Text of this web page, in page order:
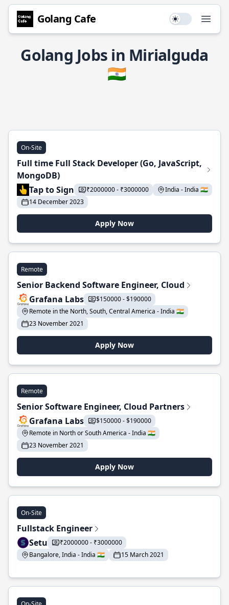
Golang Cafe Use setting
Golang Jobs in Mirialguda
🇮🇳
On-Site
Full time Full Stack Developer (Go, JavaScript,
MongoDB)
Tap to Sign
₹2000000 - ₹3000000
India - India 🇮🇳
14 December 2023
Apply Now
Remote
Senior Backend Software Engineer, Cloud
Grafana Labs
$150000 - $190000
Remote in the North, South, Central America - India 🇮🇳
23 November 2021
Apply Now
Remote
Senior Software Engineer, Cloud Partners
Grafana Labs
$150000 - $190000
Remote in North or South America - India 🇮🇳
23 November 2021
Apply Now
On-Site
Fullstack Engineer
Setu
₹2000000 - ₹3000000
Bangalore, India - India 🇮🇳
15 March 2021